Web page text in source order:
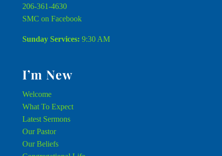
206-361-4630
SMC on Facebook
Sunday Services: 9:30 AM
I’m New
Welcome
What To Expect
Latest Sermons
Our Pastor
Our Beliefs